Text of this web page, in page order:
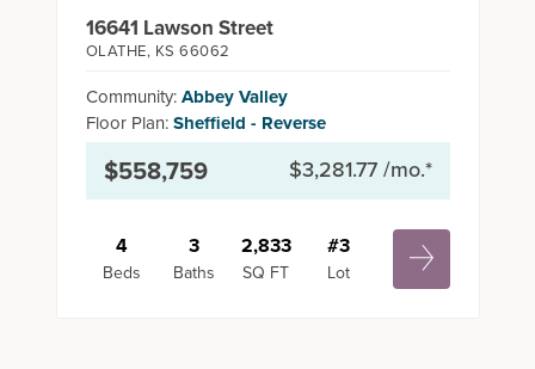
16641 Lawson Street
OLATHE, KS 66062
Community:Abbey Valley
Floor Plan:Sheffield - Reverse
$558,759 $3,281.77/mo.*
4
Beds
3
Baths
2,833
SQ FT
#3
Lot